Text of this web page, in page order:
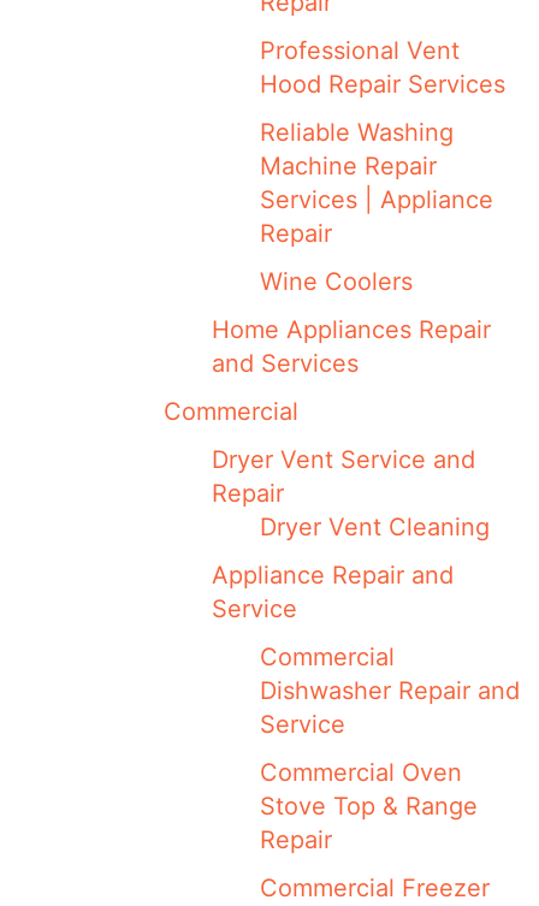
Professional Vent
Hood Repair Services
Reliable Washing
Machine Repair
Services | Appliance
Repair
Wine Coolers
Home Appliances Repair
and Services
Commercial
Dryer Vent Service and
Repair
Dryer Vent Cleaning
Appliance Repair and
Service
Commercial
Dishwasher Repair and
Service
Commercial Oven
Stove Top & Range
Repair
Commercial Freezer